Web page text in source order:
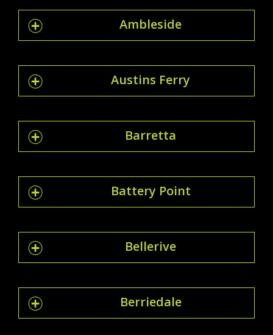
Ambleside
Austins Ferry
Barretta
Battery Point
Bellerive
Berriedale